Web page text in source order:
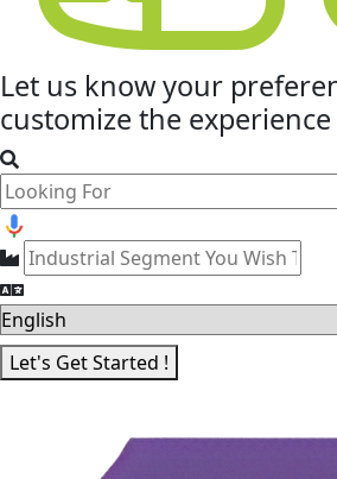
Let us know your
customize the experience
Let's Get Started !